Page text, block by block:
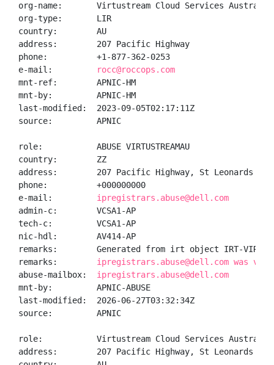
org-name:       Virtustream Cloud Services
org-type:       LIR
country:        AU
address:        207 Pacific Highway
phone:          +1-877-362-0253
e-mail:
rocc@roccops.com
mnt-ref:        APNIC-HM
mnt-by:         APNIC-HM
last-modified:  2023-09-05T02:17:11Z
source:         APNIC
role:           ABUSE VIRTUSTREAMAU
country:        ZZ
address:        207 Pacific Highway, St Leonards NSW
phone:          +000000000
e-mail: ipregistrars.abuse@dell.com
admin-c:        VCSA1-AP
tech-c:         VCSA1-AP
nic-hdl:        AV414-AP
remarks:        Generated from irt object IRT-
remarks: ipregistrars.abuse@dell.com was
abuse-mailbox: ipregistrars.abuse@dell.com
mnt-by:         APNIC-ABUSE
last-modified:  2026-06-27T03:32:34Z
source:         APNIC
role:           Virtustream Cloud Services Australia
address:        207 Pacific Highway, St Leonards NSW